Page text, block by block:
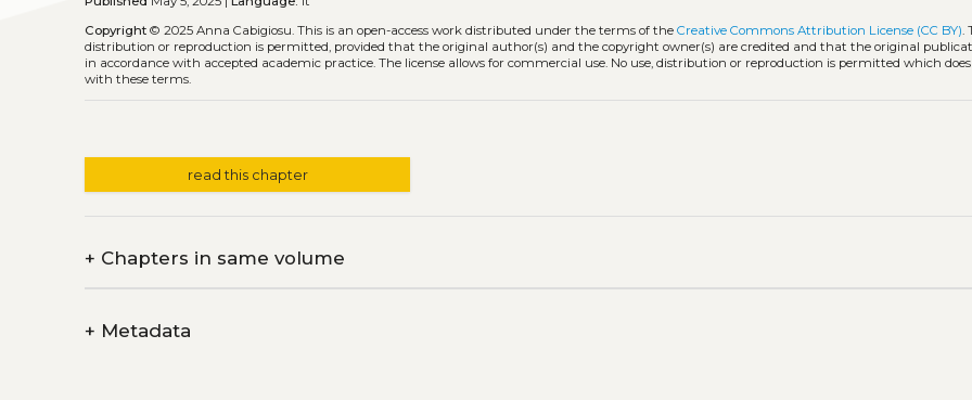
Copyright © 2025 Anna Cabigiosu.This is an open-access work distributed under the terms of theCreative Commons Attribution License (CC BY)
distribution or reproduction is permitted, provided that the original author(s) and the copyright owner(s) are credited and that the original
in accordance with accepted academic practice. The license allows for commercial use. No use, distribution or reproduction is permitted which
with these terms.
read this chapter
+ Chapters in same volume
+ Metadata